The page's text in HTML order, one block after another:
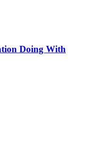
Doing With